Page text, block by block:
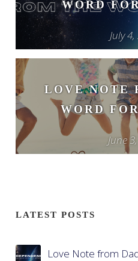
WORD
July
LOVE NOTE
WORD
June
LATEST POSTS
Love Note from